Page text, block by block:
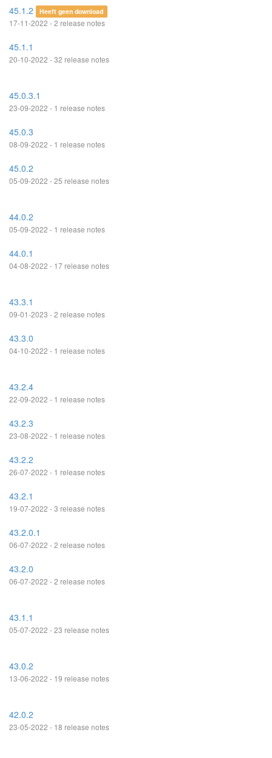
45.1.2 Heeft geen download
17-11-2022 - 2 release notes
45.1.1
20-10-2022 - 32 release notes
45.0.3.1
23-09-2022 - 1 release notes
45.0.3
08-09-2022 - 1 release notes
45.0.2
05-09-2022 - 25 release notes
44.0.2
05-09-2022 - 1 release notes
44.0.1
04-08-2022 - 17 release notes
43.3.1
09-01-2023 - 2 release notes
43.3.0
04-10-2022 - 1 release notes
43.2.4
22-09-2022 - 1 release notes
43.2.3
23-08-2022 - 1 release notes
43.2.2
26-07-2022 - 1 release notes
43.2.1
19-07-2022 - 3 release notes
43.2.0.1
06-07-2022 - 2 release notes
43.2.0
06-07-2022 - 2 release notes
43.1.1
05-07-2022 - 23 release notes
43.0.2
13-06-2022 - 19 release notes
42.0.2
23-05-2022 - 18 release notes